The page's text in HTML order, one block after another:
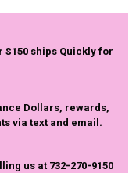
$150 ships Quickly for
Dollars, rewards,
via text and email.
us at 732-270-9150